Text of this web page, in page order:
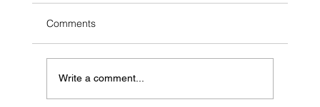
Comments
Write a comment...